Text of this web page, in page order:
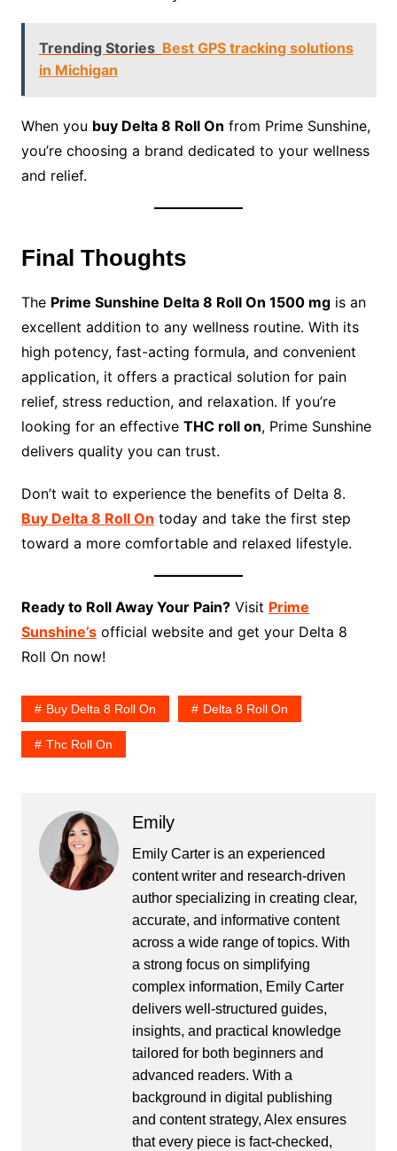
Trending Stories Best GPS tracking solutions
in Michigan
When you buy Delta 8 Roll On from Prime Sunshine,
you’re choosing a brand dedicated to your wellness
and relief.
Final Thoughts
The Prime Sunshine Delta 8 Roll On 1500 mgis an
excellent addition to any wellness routine. With its
high potency, fast-acting formula, and convenient
application, it offers a practical solution for pain
relief, stress reduction, and relaxation. If you’re
looking for an effective THC roll on, Prime Sunshine
delivers quality you can trust.
Don’t wait to experience the benefits of Delta 8.
Buy Delta 8 Roll On today and take the first step
toward a more comfortable and relaxed lifestyle.
Ready to Roll Away Your Pain?Visit Prime
Sunshine’sofficial website and get your Delta 8
Roll On now!
Buy Delta 8 Roll On Delta 8 Roll On
Thc Roll On
Emily
Emily Carter is an experienced
content writer and research-driven
author specializing in creating clear,
accurate, and informative content
across a wide range of topics. With
a strong focus on simplifying
complex information, Emily Carter
delivers well-structured guides,
insights, and practical knowledge
tailored for both beginners and
advanced readers. With a
background in digital publishing
and content strategy, Alex ensures
that every piece is fact-checked,